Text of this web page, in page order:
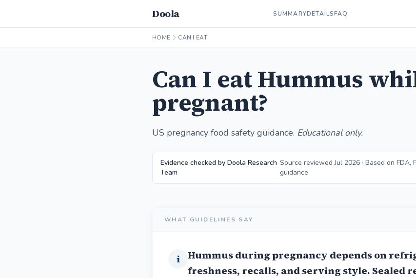
Doola SUMMARYDETAILSFAQ
HOME CAN I EAT
Can I eat Hummus
pregnant?
US pregnancy food safety guidance. Educational only.
Evidence checked by Doola Research
Team
Source reviewed Jul 2026 · Based on FDA,
guidance
WHAT GUIDELINES SAY
i Hummus during pregnancy depends on
freshness, recalls, and serving style. Sealed